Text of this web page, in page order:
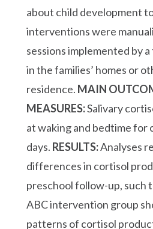
about child development
interventions were
sessions implemented by
in the families’ homes or
residence. MAIN
MEASURES:Salivary
at waking and bedtime for
days. RESULTS:Analyses
differences in cortisol
preschool follow-up, such
ABC intervention group
patterns of cortisol